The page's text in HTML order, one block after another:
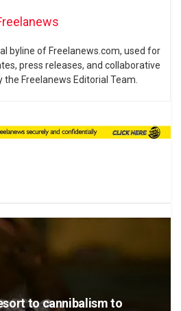
byline of Freelanews.com, used for
press releases, and collaborative
the Freelanews Editorial Team.
to cannibalism to